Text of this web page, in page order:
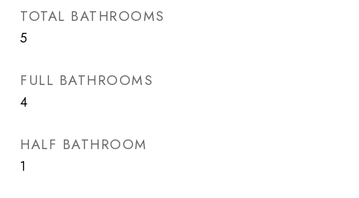
TOTAL BATHROOMS
5
FULL BATHROOMS
4
HALF BATHROOM
1